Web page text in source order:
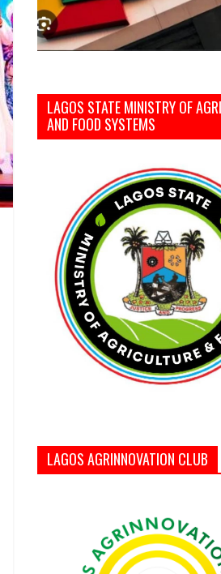
LAGOS STATE MINISTRY OF
AND FOOD SYSTEMS
LAGOS AGRINNOVATION CLUB